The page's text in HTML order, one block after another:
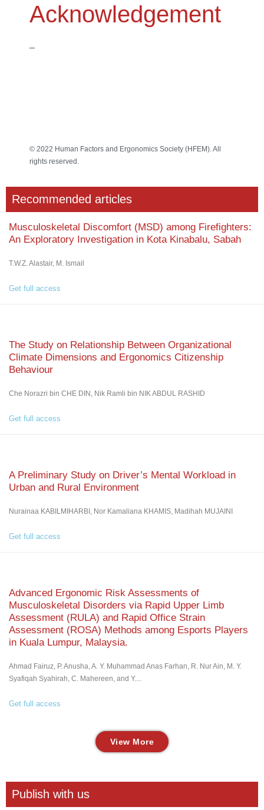
Acknowledgement
–
© 2022 Human Factors and Ergonomics Society (HFEM). All
rights reserved.
Recommended articles
Musculoskeletal Discomfort (MSD) among Firefighters:
An Exploratory Investigation in Kota Kinabalu, Sabah
T.W.Z. Alastair, M. Ismail
Get full access
The Study on Relationship Between Organizational
Climate Dimensions and Ergonomics Citizenship
Behaviour
Che Norazri bin CHE DIN, Nik Ramli bin NIK ABDUL RASHID
Get full access
A Preliminary Study on Driver’s Mental Workload in
Urban and Rural Environment
Nurainaa KABILMIHARBI, Nor Kamaliana KHAMIS, Madihah MUJAINI
Get full access
Advanced Ergonomic Risk Assessments of
Musculoskeletal Disorders via Rapid Upper Limb
Assessment (RULA) and Rapid Office Strain
Assessment (ROSA) Methods among Esports Players
in Kuala Lumpur, Malaysia.
Ahmad Fairuz, P. Anusha, A. Y. Muhammad Anas Farhan, R. Nur Ain, M. Y.
Syafiqah Syahirah, C. Mahereen, and Y....
Get full access
View More
Publish with us